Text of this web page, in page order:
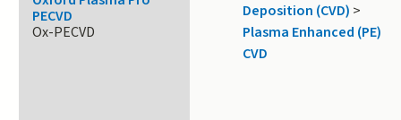
PECVD
Ox-PECVD
Deposition (CVD) >
Plasma Enhanced (PE)
CVD